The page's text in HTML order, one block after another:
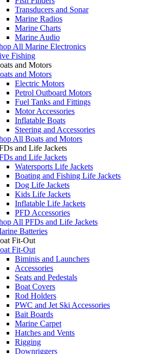
Transducers and Sonar
Marine Radios
Marine Charts
Marine Audio
All Marine Electronics
Fishing
and Motors
and Motors
Electric Motors
Petrol Outboard Motors
Fuel Tanks and Fittings
Motor Accessories
Inflatable Boats
Steering and Accessories
All Boats and Motors
and Life Jackets
and Life Jackets
Watersports Life Jackets
Boating and Fishing Life Jackets
Dog Life Jackets
Kids Life Jackets
Inflatable Life Jackets
PFD Accessories
All PFDs and Life Jackets
Batteries
Fit-Out
Fit-Out
Biminis and Launchers
Accessories
Seats and Pedestals
Boat Covers
Rod Holders
PWC and Jet Ski Accessories
Bait Boards
Marine Carpet
Hatches and Vents
Rigging
Downriggers